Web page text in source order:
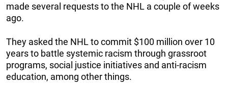
made several requests to the NHL a couple of weeks
ago.
They asked the NHL to commit $100 million over 10
years to battle systemic racism through grassroot
programs, social justice initiatives and anti-racism
education, among other things.